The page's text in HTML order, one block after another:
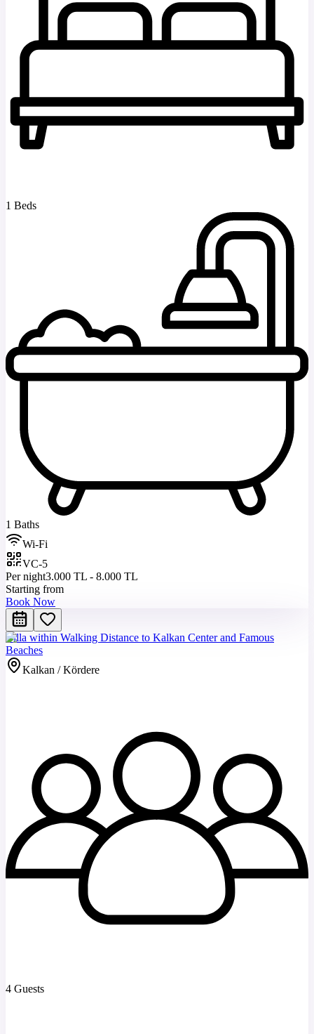
1 Beds
1 Baths
Wi-Fi
VC-5
Per night3.000 TL - 8.000 TL
Starting from
Book Now
Villa within Walking Distance to Kalkan Center and Famous
Beaches
Kalkan / Kördere
4 Guests